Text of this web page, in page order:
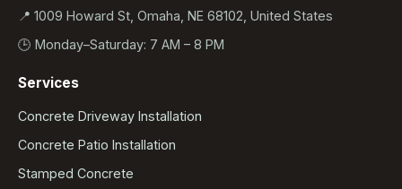
📍 1009 Howard St, Omaha, NE 68102, United States
🕒 Monday–Saturday: 7 AM – 8 PM
Services
Concrete Driveway Installation
Concrete Patio Installation
Stamped Concrete